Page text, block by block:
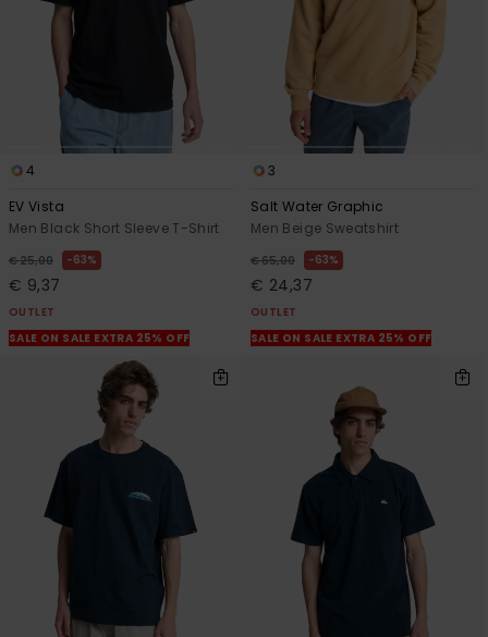
4
EV Vista
Men Black Short Sleeve T-Shirt
€ 25,00 63%
€ 9,37
OUTLET
SALE ON SALE EXTRA 25% OFF
3
Salt Water Graphic
Men Beige Sweatshirt
€ 65,00 63%
€ 24,37
OUTLET
SALE ON SALE EXTRA 25% OFF